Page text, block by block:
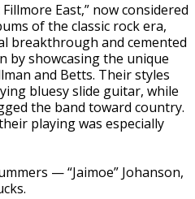
East,” now considered
of the classic rock era,
breakthrough and cemented
showcasing the unique
and Betts. Their styles
bluesy slide guitar, while
the band toward country.
playing was especially
— “Jaimoe” Johanson,